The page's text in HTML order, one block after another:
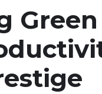
Green